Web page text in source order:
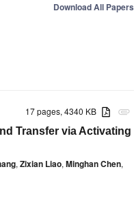
Download All Papers
attachment
17 pages, 4340 KB
Transfer via Activating
, Zixian Liao, Minghan Chen,